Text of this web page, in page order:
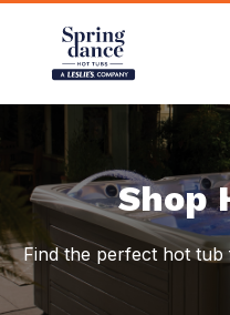
Shop
Find the perfect hot